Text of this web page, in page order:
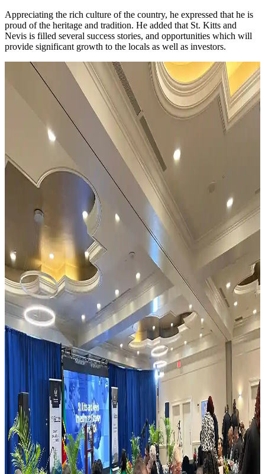
Appreciating the rich culture of the country, he expressed that he is
proud of the heritage and tradition. He added that St. Kitts and
Nevis is filled several success stories, and opportunities which will
provide significant growth to the locals as well as investors.